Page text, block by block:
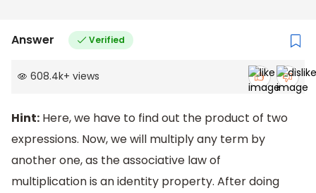
Answer Verified
608.4k+ views
Hint: Here, we have to find out the product of two
expressions. Now, we will multiply any term by
another one, as the associative law of
multiplication is an identity property. After doing